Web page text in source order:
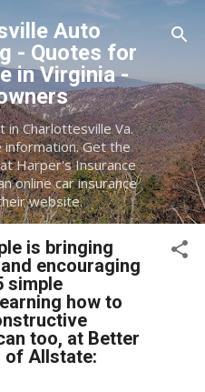
contentAuto
- Quotes for
in Virginia -
in Charlottesville Va.
information. Get the
Harper's Insurance
online car insurance
website.
is bringing
encouraging
simple
how to
too, at Better
of Allstate: